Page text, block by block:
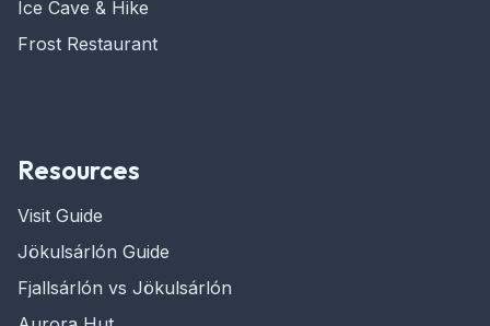
Ice Cave & Hike
Frost Restaurant
Resources
Visit Guide
Jökulsárlón Guide
Fjallsárlón vs Jökulsárlón